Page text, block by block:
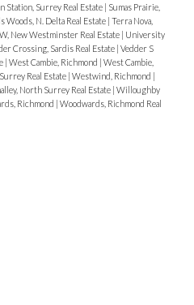
Station, Surrey Real Estate | Sumas Prairie,
Woods, N. Delta Real Estate | Terra Nova,
New Westminster Real Estate | University
Crossing, Sardis Real Estate | Vedder S
| West Cambie, Richmond | West Cambie,
Real Estate | Westwind, Richmond |
North Surrey Real Estate | Willoughby
Richmond | Woodwards, Richmond Real